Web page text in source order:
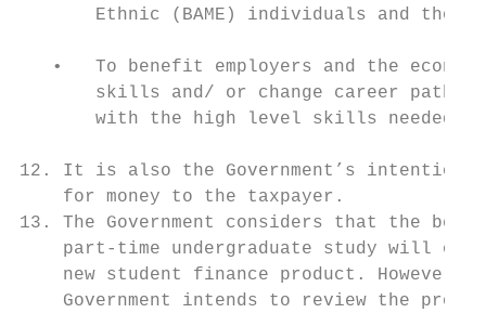
Ethnic (BAME) individuals and
•   To benefit employers and the
skills and/ or change career paths
with the high level skills needed
12. It is also the Government’s intention
    for money to the taxpayer.
13. The Government considers that the
part-time undergraduate study will
new student finance product. However,
Government intends to review the